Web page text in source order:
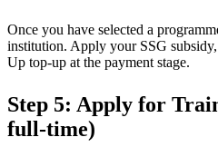
Once you have selected a
institution. Apply your SSG subsidy,
Up top-up at the payment stage.
Step 5: Apply for
full-time)